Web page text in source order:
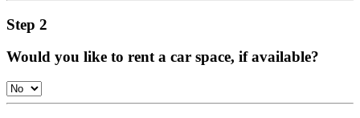
Step 2
Would you like to rent a car space, if available?